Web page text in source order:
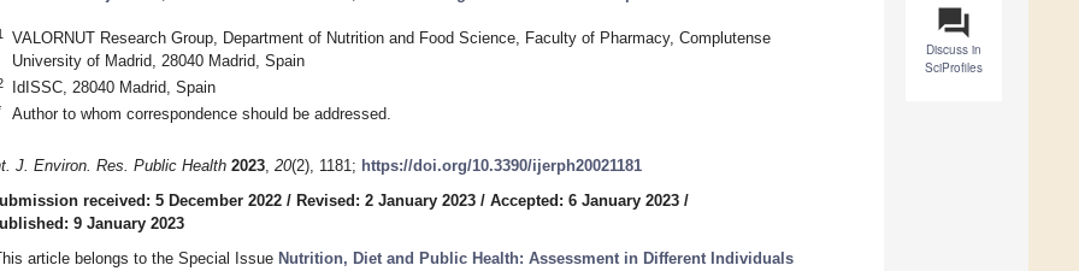
question_answer
Discuss in
SciProfiles
VALORNUT Research Group, Department of Nutrition and Food Science, Faculty of Pharmacy, Complutense
University of Madrid, 28040 Madrid, Spain
IdISSC, 28040 Madrid, Spain
Author to whom correspondence should be addressed.
J. Environ. Res. Public Health 2023, 20(2), 1181; https://doi.org/10.3390/ijerph20021181
received: 5 December 2022 / Revised: 2 January 2023 / Accepted: 6 January 2023 /
9 January 2023
article belongs to the Special Issue Nutrition, Diet and Public Health: Assessment in Different Individuals